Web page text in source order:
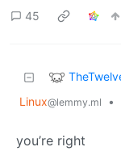
45
Linux@lemmy.ml •
you’re right